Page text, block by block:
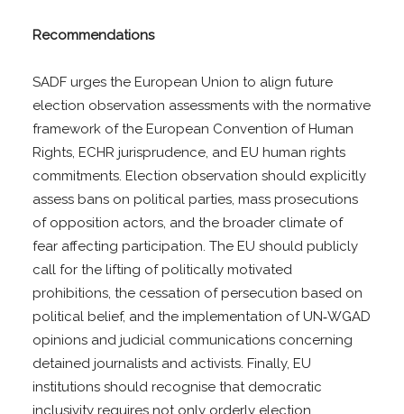
Recommendations
SADF urges the European Union to align future
election observation assessments with the normative
framework of the European Convention of Human
Rights, ECHR jurisprudence, and EU human rights
commitments. Election observation should explicitly
assess bans on political parties, mass prosecutions
of opposition actors, and the broader climate of
fear affecting participation. The EU should publicly
call for the lifting of politically motivated
prohibitions, the cessation of persecution based on
political belief, and the implementation of UN‑WGAD
opinions and judicial communications concerning
detained journalists and activists. Finally, EU
institutions should recognise that democratic
inclusivity requires not only orderly election